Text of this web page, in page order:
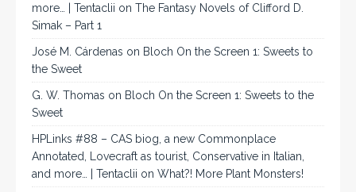
more… | Tentaclii on The Fantasy Novels of Clifford D.
Simak – Part 1
José M. Cárdenas on Bloch On the Screen 1: Sweets to
the Sweet
G. W. Thomas on Bloch On the Screen 1: Sweets to the
Sweet
HPLinks #88 – CAS biog, a new Commonplace
Annotated, Lovecraft as tourist, Conservative in Italian,
and more… | Tentaclii on What?! More Plant Monsters!